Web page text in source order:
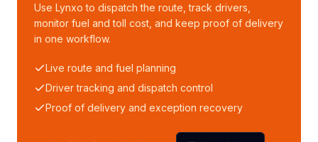
Use Lynxo to dispatch the route, track drivers,
monitor fuel and toll cost, and keep proof of delivery
in one workflow.
Live route and fuel planning
Driver tracking and dispatch control
Proof of delivery and exception recovery